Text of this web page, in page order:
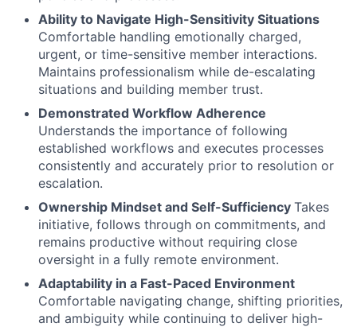
Ability to Navigate High-Sensitivity Situations
Comfortable handling emotionally charged,
urgent, or time-sensitive member interactions.
Maintains professionalism while de-escalating
situations and building member trust.
Demonstrated Workflow Adherence
Understands the importance of following
established workflows and executes processes
consistently and accurately prior to resolution or
escalation.
Ownership Mindset and Self-Sufficiency Takes
initiative, follows through on commitments, and
remains productive without requiring close
oversight in a fully remote environment.
Adaptability in a Fast-Paced Environment
Comfortable navigating change, shifting priorities,
and ambiguity while continuing to deliver high-